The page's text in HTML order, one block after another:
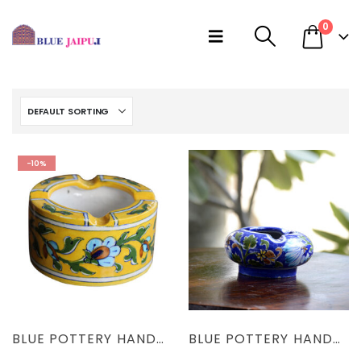
0
-10%
BLUE POTTERY HANDMADE YELLOW FLORAL ASH TRAY BLUE POTTERY HANDCRAFTED BLUE FLORAL ASH TRAY